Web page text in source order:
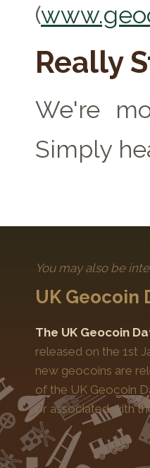
(
Really
We're
Simply
You may also be
UK Geocoin
The UK Geocoin
released on the 1st
new geocoins are
of the UK Geocoin
or associated with